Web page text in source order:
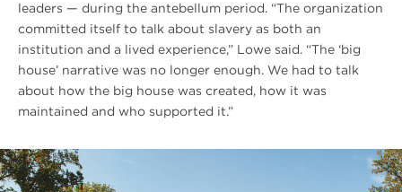
leaders — during the antebellum period. “The organization
committed itself to talk about slavery as both an
institution and a lived experience,” Lowe said. “The ‘big
house’ narrative was no longer enough. We had to talk
about how the big house was created, how it was
maintained and who supported it.”
#
{image.caption}